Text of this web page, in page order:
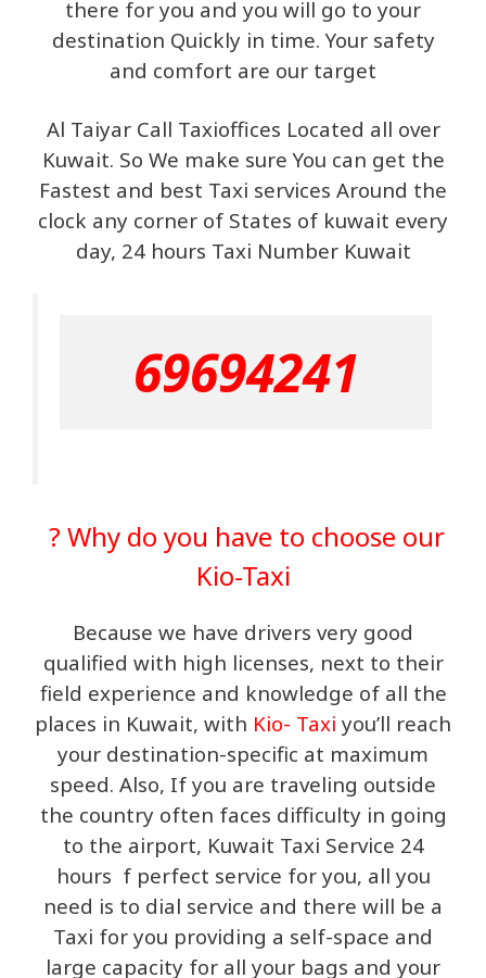
there for you and you will go to your
destination Quickly in time. Your safety
and comfort are our target
Al Taiyar Call Taxioffices Located all over
Kuwait. So We make sure You can get the
Fastest and best Taxi services Around the
clock any corner of States of kuwait every
day, 24 hours Taxi Number Kuwait
69694241
? Why do you have to choose our
Kio-Taxi
Because we have drivers very good
qualified with high licenses, next to their
field experience and knowledge of all the
places in Kuwait, with Kio- Taxi you’ll reach
your destination-specific at maximum
speed. Also, If you are traveling outside
the country often faces difficulty in going
to the airport, Kuwait Taxi Service 24
hours f perfect service for you, all you
need is to dial service and there will be a
Taxi for you providing a self-space and
large capacity for all your bags and your